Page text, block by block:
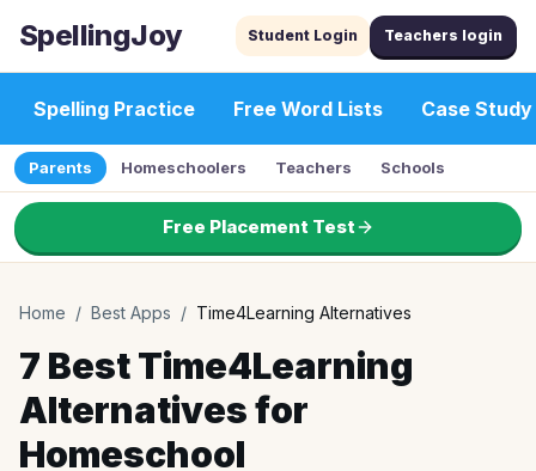
SpellingJoy Student Login Teachers login
Spelling Practice Free Word Lists Case Study
Parents Homeschoolers Teachers Schools
Free Placement Test
Home / Best Apps / Time4Learning Alternatives
7 Best Time4Learning
Alternatives for
Homeschool